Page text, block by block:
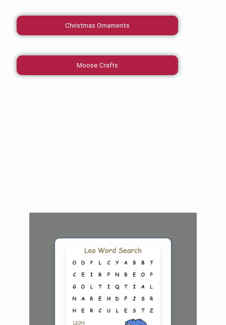
Christmas Ornaments
Moose Crafts